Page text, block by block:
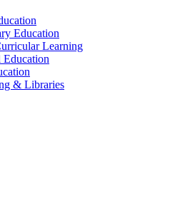
Education
Learning
& Libraries